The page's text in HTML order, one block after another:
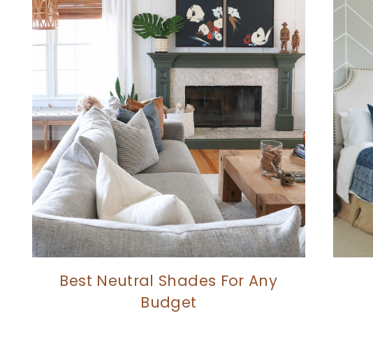
Best Neutral Shades For Any
Budget